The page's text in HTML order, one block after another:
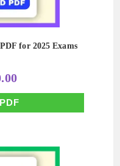
for 2025 Exams
Current
price
is:
₹50.00.